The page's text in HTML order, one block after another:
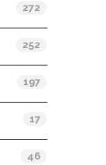
272
252
197
17
46